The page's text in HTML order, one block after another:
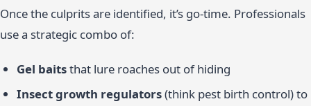
Once the culprits are identified, it’s go-time. Professionals
use a strategic combo of:
Gel baitsthat lure roaches out of hiding
Insect growth regulators(think pest birth control) to